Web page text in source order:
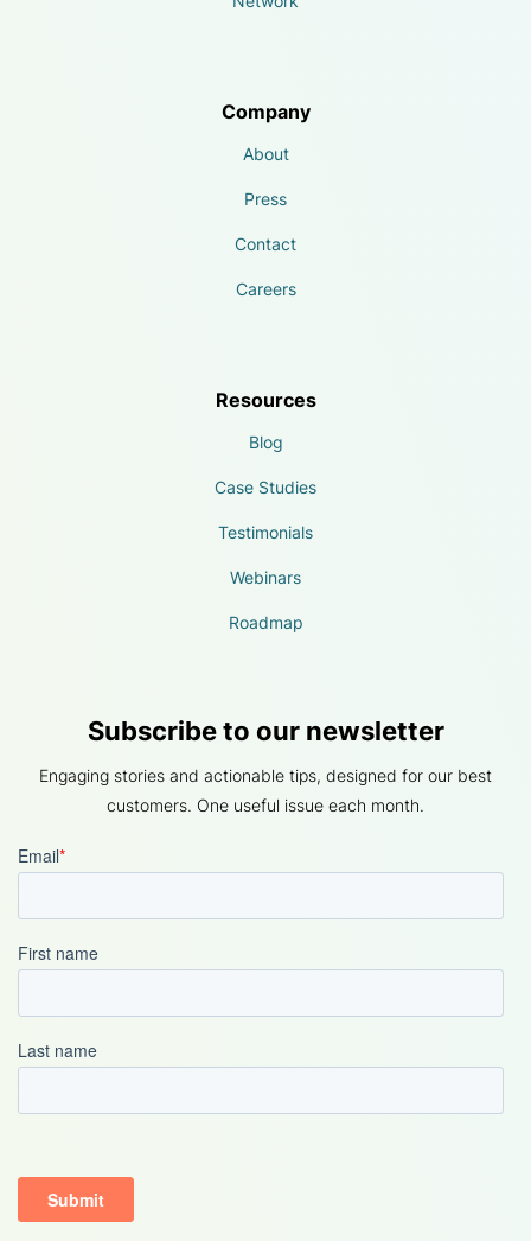
Company
About
Press
Contact
Careers
Resources
Blog
Case Studies
Testimonials
Webinars
Roadmap
Subscribe to our newsletter
Engaging stories and actionable tips, designed for our best
customers. One useful issue each month.